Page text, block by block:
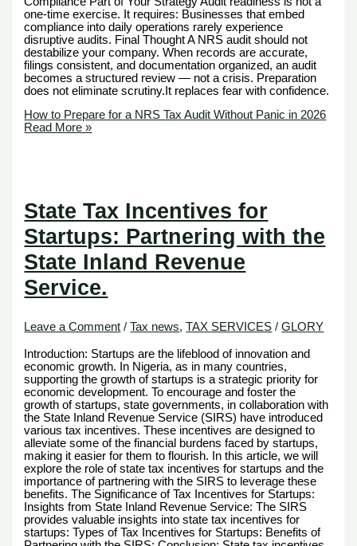
one-time exercise. It requires: Businesses that embed
compliance into daily operations rarely experience
disruptive audits. Final Thought A NRS audit should not
destabilize your company. When records are accurate,
filings consistent, and documentation organized, an audit
becomes a structured review — not a crisis. Preparation
does not eliminate scrutiny.It replaces fear with confidence.
How to Prepare for a NRS Tax Audit Without Panic in 2026
Read More »
State Tax Incentives for
Startups: Partnering with the
State Inland Revenue
Service.
Leave a Comment /Tax news,TAX SERVICES /GLORY
Introduction: Startups are the lifeblood of innovation and
economic growth. In Nigeria, as in many countries,
supporting the growth of startups is a strategic priority for
economic development. To encourage and foster the
growth of startups, state governments, in collaboration with
the State Inland Revenue Service (SIRS) have introduced
various tax incentives. These incentives are designed to
alleviate some of the financial burdens faced by startups,
making it easier for them to flourish. In this article, we will
explore the role of state tax incentives for startups and the
importance of partnering with the SIRS to leverage these
benefits. The Significance of Tax Incentives for Startups:
Insights from State Inland Revenue Service: The SIRS
provides valuable insights into state tax incentives for
startups: Types of Tax Incentives for Startups: Benefits of